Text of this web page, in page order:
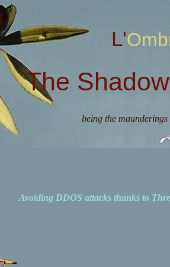
The
being the
Avoiding DDOS attacks thanks to